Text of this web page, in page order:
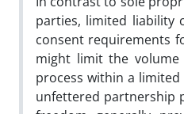
parties, limited liability
consent requirements
might limit the
process within a
unfettered partnership